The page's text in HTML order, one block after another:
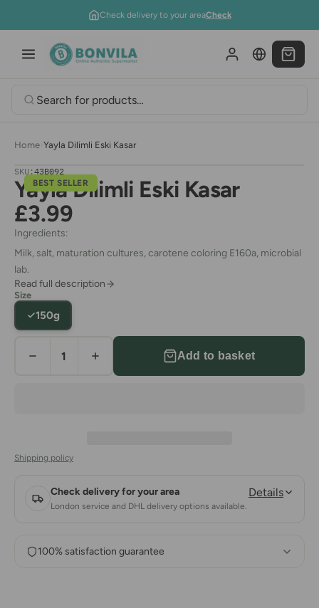
Check delivery to your areaCheck
Home Yayla Dilimli Eski Kasar
BEST SELLER
SKU:43B092
Yayla Dilimli Eski Kasar
£3.99
Ingredients:
Milk, salt, maturation cultures, carotene coloring E160a, microbial
lab.
Read full description
Size
150g
Add to basket
Shipping policy
Check delivery for your area
London service and DHL delivery options available.
Details
100% satisfaction guarantee